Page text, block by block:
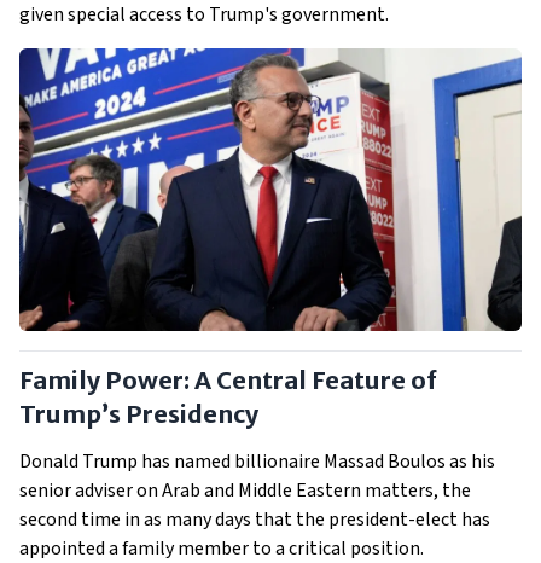
given special access to Trump's government.
Family Power: A Central Feature of
Trump’s Presidency
Donald Trump has named billionaire Massad Boulos as his
senior adviser on Arab and Middle Eastern matters, the
second time in as many days that the president-elect has
appointed a family member to a critical position.